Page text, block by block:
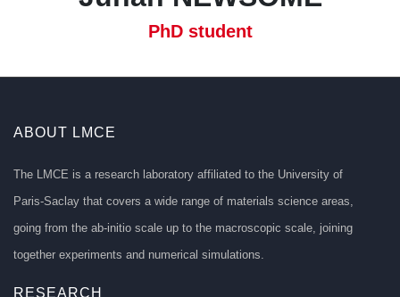
PhD student
ABOUT LMCE
The LMCE is a research laboratory affiliated to the University of
Paris-Saclay that covers a wide range of materials science areas,
going from the ab-initio scale up to the macroscopic scale, joining
together experiments and numerical simulations.
RESEARCH